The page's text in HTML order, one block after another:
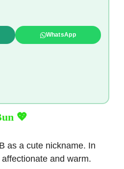
WhatsApp
💖
as a cute nickname. In
and warm.